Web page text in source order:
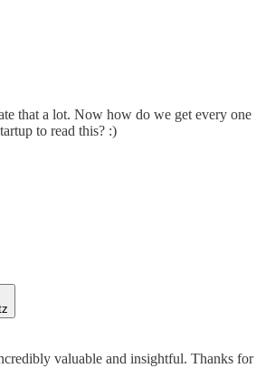
that a lot. Now how do we get every one
to read this? :)
valuable and insightful. Thanks for